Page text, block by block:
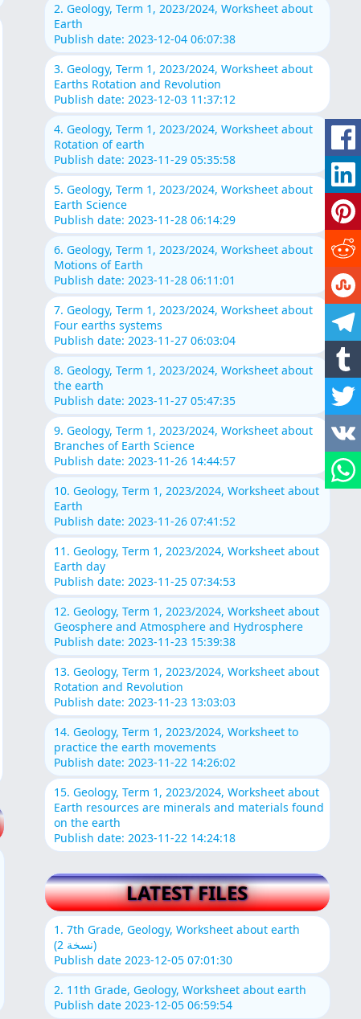
2. Geology, Term 1, 2023/2024, Worksheet about
Earth
Publish date: 2023-12-04 06:07:38
3. Geology, Term 1, 2023/2024, Worksheet about
Earths Rotation and Revolution
Publish date: 2023-12-03 11:37:12
4. Geology, Term 1, 2023/2024, Worksheet about
Rotation of earth
Publish date: 2023-11-29 05:35:58
5. Geology, Term 1, 2023/2024, Worksheet about
Earth Science
Publish date: 2023-11-28 06:14:29
6. Geology, Term 1, 2023/2024, Worksheet about
Motions of Earth
Publish date: 2023-11-28 06:11:01
7. Geology, Term 1, 2023/2024, Worksheet about
Four earths systems
Publish date: 2023-11-27 06:03:04
8. Geology, Term 1, 2023/2024, Worksheet about
the earth
Publish date: 2023-11-27 05:47:35
9. Geology, Term 1, 2023/2024, Worksheet about
Branches of Earth Science
Publish date: 2023-11-26 14:44:57
10. Geology, Term 1, 2023/2024, Worksheet about
Earth
Publish date: 2023-11-26 07:41:52
11. Geology, Term 1, 2023/2024, Worksheet about
Earth day
Publish date: 2023-11-25 07:34:53
12. Geology, Term 1, 2023/2024, Worksheet about
Geosphere and Atmosphere and Hydrosphere
Publish date: 2023-11-23 15:39:38
13. Geology, Term 1, 2023/2024, Worksheet about
Rotation and Revolution
Publish date: 2023-11-23 13:03:03
14. Geology, Term 1, 2023/2024, Worksheet to
practice the earth movements
Publish date: 2023-11-22 14:26:02
15. Geology, Term 1, 2023/2024, Worksheet about
Earth resources are minerals and materials found
on the earth
Publish date: 2023-11-22 14:24:18
LATEST FILES
1. 7th Grade, Geology, Worksheet about earth
(نسخة 2)
Publish date 2023-12-05 07:01:30
2. 11th Grade, Geology, Worksheet about earth
Publish date 2023-12-05 06:59:54